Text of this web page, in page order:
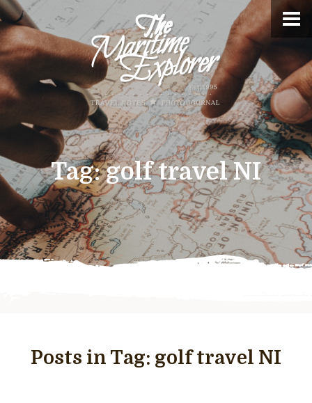
Tag:golf travel NI
Posts in Tag: golf travel NI